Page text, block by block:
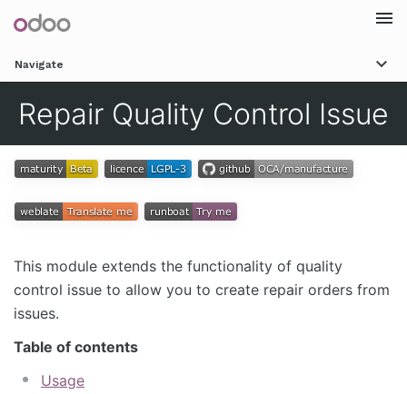
Navigate
Repair Quality Control Issue
This module extends the functionality of quality
control issue to allow you to create repair orders from
issues.
Table of contents
Usage